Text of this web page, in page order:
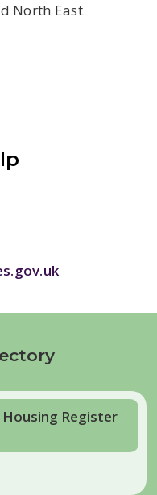
North East
Register